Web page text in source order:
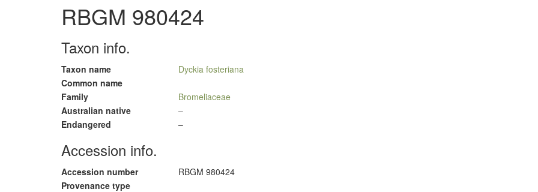
RBGM 980424
Taxon info.
Taxon name
Dyckia fosteriana
Common name
Family
Bromeliaceae
Australian native
–
Endangered
–
Accession info.
Accession number
RBGM 980424
Provenance type